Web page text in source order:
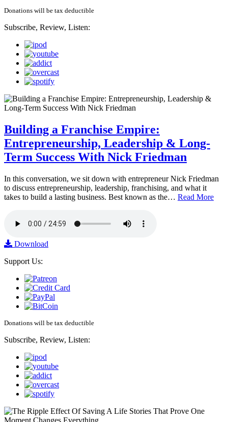
Donations will be tax deductible
Subscribe, Review, Listen:
Building a Franchise Empire:
Entrepreneurship, Leadership & Long-
Term Success With Nick Friedman
In this conversation, we sit down with entrepreneur Nick Friedman
to discuss entrepreneurship, leadership, franchising, and what it
takes to build a lasting business. Best known as the… Read More
Download
Support Us:
Donations will be tax deductible
Subscribe, Review, Listen: